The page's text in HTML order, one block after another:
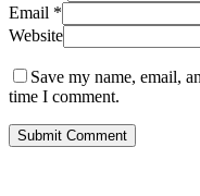
Email *
Website
Save my name, email,
time I comment.